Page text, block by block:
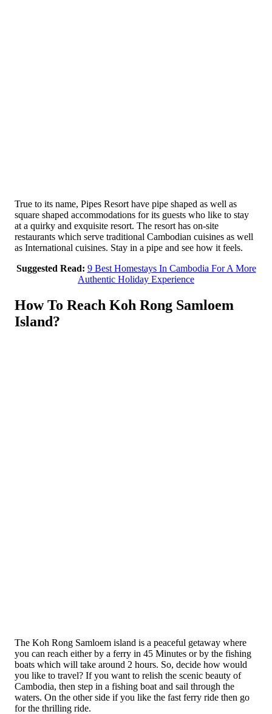
True to its name, Pipes Resort have pipe shaped as well as
square shaped accommodations for its guests who like to stay
at a quirky and exquisite resort. The resort has on-site
restaurants which serve traditional Cambodian cuisines as well
as International cuisines. Stay in a pipe and see how it feels.
Suggested Read: 9 Best Homestays In Cambodia For A More
Authentic Holiday Experience
How To Reach Koh Rong Samloem
Island?
The Koh Rong Samloem island is a peaceful getaway where
you can reach either by a ferry in 45 Minutes or by the fishing
boats which will take around 2 hours. So, decide how would
you like to travel? If you want to relish the scenic beauty of
Cambodia, then step in a fishing boat and sail through the
waters. On the other side if you like the fast ferry ride then go
for the thrilling ride.